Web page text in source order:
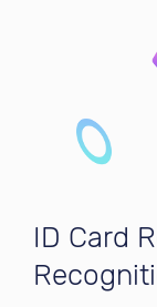
ID Card